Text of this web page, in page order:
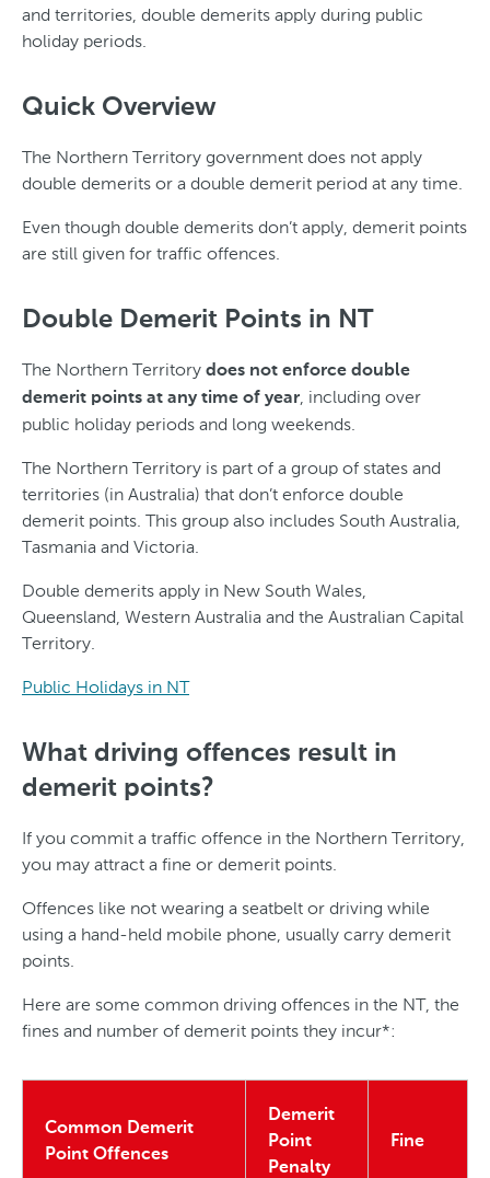
and territories, double demerits apply during public
holiday periods.
Quick Overview
The Northern Territory government does not apply
double demerits or a double demerit period at any time.
Even though double demerits don’t apply, demerit points
are still given for traffic offences.
Double Demerit Points in NT
The Northern Territory does not enforce double
demerit points at any time of year , including over
public holiday periods and long weekends.
The Northern Territory is part of a group of states and
territories (in Australia) that don’t enforce double
demerit points. This group also includes South Australia,
Tasmania and Victoria.
Double demerits apply in New South Wales,
Queensland, Western Australia and the Australian Capital
Territory.
Public Holidays in NT
What driving offences result in
demerit points?
If you commit a traffic offence in the Northern Territory,
you may attract a fine or demerit points.
Offences like not wearing a seatbelt or driving while
using a hand-held mobile phone, usually carry demerit
points.
Here are some common driving offences in the NT, the
fines and number of demerit points they incur*:
Common Demerit
Point Offences
Demerit
Point
Penalty
Fine